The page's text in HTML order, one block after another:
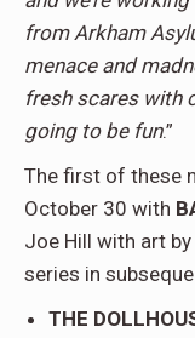
from Arkham
menace and
fresh scares with
going to be fun.”
The first of these
October 30 with
Joe Hill with art
series in
THE